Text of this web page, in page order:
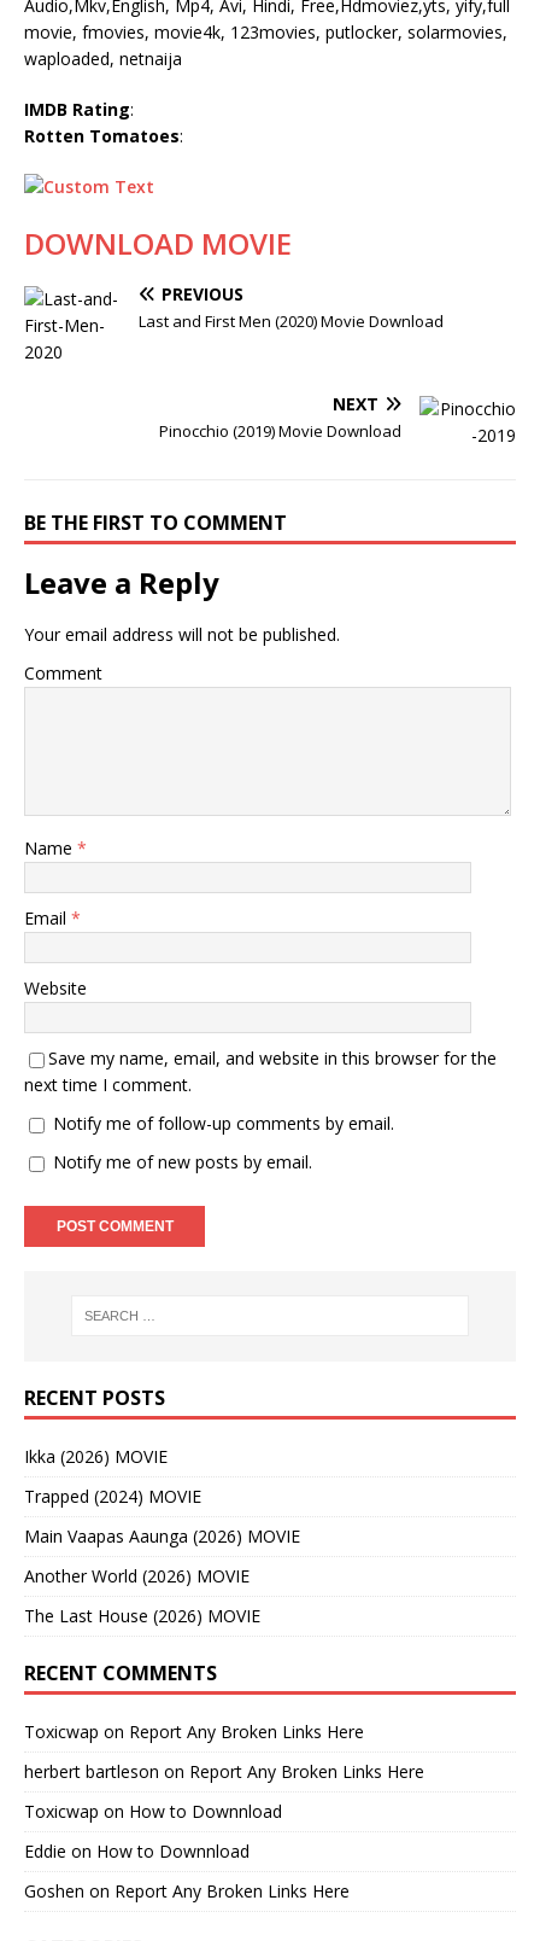
Audio,Mkv,English, Mp4, Avi, Hindi, Free,Hdmoviez,yts, yify,full
movie, fmovies, movie4k, 123movies, putlocker, solarmovies,
waploaded, netnaija
IMDB Rating:
Rotten Tomatoes:
DOWNLOAD MOVIE
PREVIOUS
Last and First Men (2020) Movie Download
NEXT
Pinocchio (2019) Movie Download
BE THE FIRST TO COMMENT
Leave a Reply
Your email address will not be published.
Comment
Name *
Email *
Website
Save my name, email, and website in this browser for the
next time I comment.
Notify me of follow-up comments by email.
Notify me of new posts by email.
RECENT POSTS
Ikka (2026) MOVIE
Trapped (2024) MOVIE
Main Vaapas Aaunga (2026) MOVIE
Another World (2026) MOVIE
The Last House (2026) MOVIE
RECENT COMMENTS
Toxicwap on Report Any Broken Links Here
herbert bartleson on Report Any Broken Links Here
Toxicwap on How to Downnload
Eddie on How to Downnload
Goshen on Report Any Broken Links Here